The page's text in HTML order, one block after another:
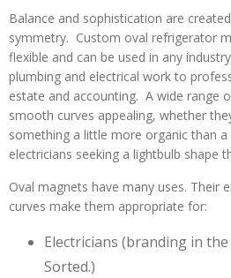
Balance and sophistication are
symmetry. Custom oval refrigerator
flexible and can be used in any
plumbing and electrical work to
estate and accounting. A wide range
smooth curves appealing, whether
something a little more organic than
electricians seeking a lightbulb shape
Oval magnets have many uses. Their
curves make them appropriate for:
Electricians (branding in
Sorted.)